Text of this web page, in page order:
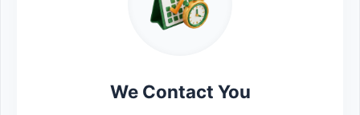
We Contact You